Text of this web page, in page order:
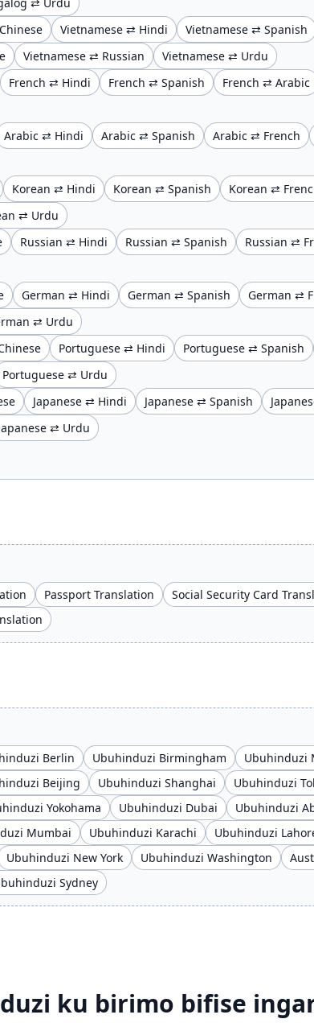
Vietnamese ⇄ Hindi Vietnamese ⇄ Spanish
Vietnamese ⇄ Russian
Vietnamese ⇄ Urdu
French ⇄ Hindi French ⇄ Spanish French ⇄ Arabic
Arabic ⇄ Hindi Arabic ⇄ Spanish Arabic ⇄ French
Korean ⇄ Hindi Korean ⇄ Spanish Korean ⇄
⇄ Urdu
Russian ⇄ Hindi Russian ⇄ Spanish Russian ⇄
German ⇄ Hindi German ⇄ Spanish German ⇄
⇄ Urdu
Portuguese ⇄ Hindi Portuguese ⇄ Spanish
Portuguese ⇄ Urdu
Japanese ⇄ Hindi Japanese ⇄ Spanish
⇄ Urdu
Passport Translation Social Security Card
Berlin Ubuhinduzi Birmingham Ubuhinduzi
Beijing Ubuhinduzi Shanghai Ubuhinduzi
Yokohama Ubuhinduzi Dubai Ubuhinduzi
Mumbai Ubuhinduzi Karachi Ubuhinduzi
Ubuhinduzi New York Ubuhinduzi Washington
Sydney
ku birimo bifise